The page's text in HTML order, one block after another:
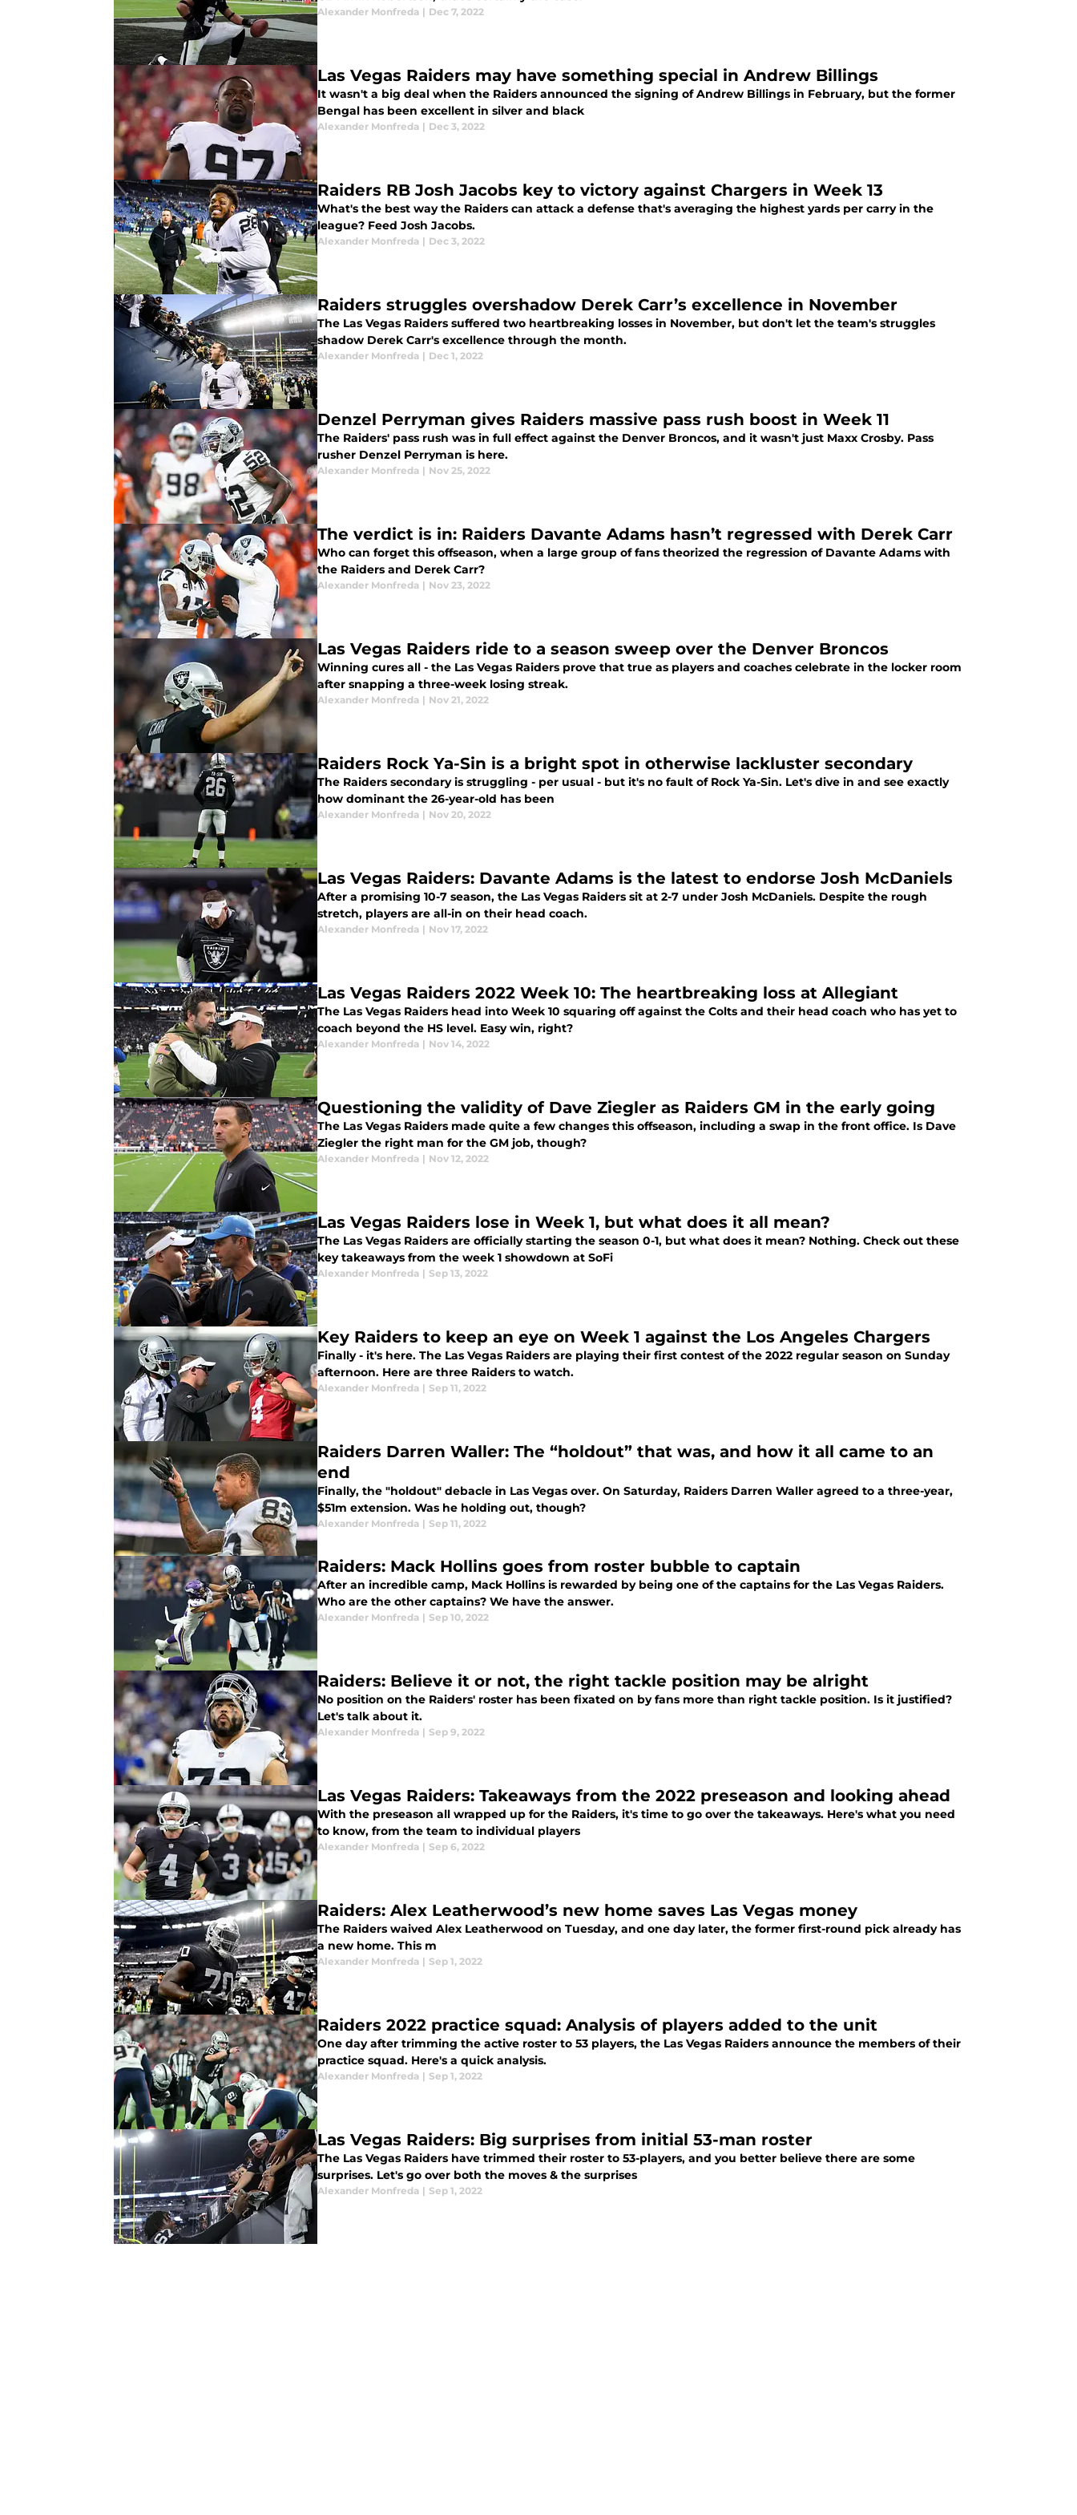
Alexander Monfreda | Dec 7, 2022
Las Vegas Raiders may have something special in Andrew Billings
It wasn't a big deal when the Raiders announced the signing of Andrew Billings in February, but the former
Bengal has been excellent in silver and black
Alexander Monfreda | Dec 3, 2022
Raiders RB Josh Jacobs key to victory against Chargers in Week 13
What's the best way the Raiders can attack a defense that's averaging the highest yards per carry in the
league? Feed Josh Jacobs.
Alexander Monfreda | Dec 3, 2022
Raiders struggles overshadow Derek Carr’s excellence in November
The Las Vegas Raiders suffered two heartbreaking losses in November, but don't let the team's struggles
shadow Derek Carr's excellence through the month.
Alexander Monfreda | Dec 1, 2022
Denzel Perryman gives Raiders massive pass rush boost in Week 11
The Raiders' pass rush was in full effect against the Denver Broncos, and it wasn't just Maxx Crosby. Pass
rusher Denzel Perryman is here.
Alexander Monfreda | Nov 25, 2022
The verdict is in: Raiders Davante Adams hasn’t regressed with Derek Carr
Who can forget this offseason, when a large group of fans theorized the regression of Davante Adams with
the Raiders and Derek Carr?
Alexander Monfreda | Nov 23, 2022
Las Vegas Raiders ride to a season sweep over the Denver Broncos
Winning cures all - the Las Vegas Raiders prove that true as players and coaches celebrate in the locker room
after snapping a three-week losing streak.
Alexander Monfreda | Nov 21, 2022
Raiders Rock Ya-Sin is a bright spot in otherwise lackluster secondary
The Raiders secondary is struggling - per usual - but it's no fault of Rock Ya-Sin. Let's dive in and see exactly
how dominant the 26-year-old has been
Alexander Monfreda | Nov 20, 2022
Las Vegas Raiders: Davante Adams is the latest to endorse Josh McDaniels
After a promising 10-7 season, the Las Vegas Raiders sit at 2-7 under Josh McDaniels. Despite the rough
stretch, players are all-in on their head coach.
Alexander Monfreda | Nov 17, 2022
Las Vegas Raiders 2022 Week 10: The heartbreaking loss at Allegiant
The Las Vegas Raiders head into Week 10 squaring off against the Colts and their head coach who has yet to
coach beyond the HS level. Easy win, right?
Alexander Monfreda | Nov 14, 2022
Questioning the validity of Dave Ziegler as Raiders GM in the early going
The Las Vegas Raiders made quite a few changes this offseason, including a swap in the front office. Is Dave
Ziegler the right man for the GM job, though?
Alexander Monfreda | Nov 12, 2022
Las Vegas Raiders lose in Week 1, but what does it all mean?
The Las Vegas Raiders are officially starting the season 0-1, but what does it mean? Nothing. Check out these
key takeaways from the week 1 showdown at SoFi
Alexander Monfreda | Sep 13, 2022
Key Raiders to keep an eye on Week 1 against the Los Angeles Chargers
Finally - it's here. The Las Vegas Raiders are playing their first contest of the 2022 regular season on Sunday
afternoon. Here are three Raiders to watch.
Alexander Monfreda | Sep 11, 2022
Raiders Darren Waller: The “holdout” that was, and how it all came to an
end
Finally, the "holdout" debacle in Las Vegas over. On Saturday, Raiders Darren Waller agreed to a three-year,
$51m extension. Was he holding out, though?
Alexander Monfreda | Sep 11, 2022
Raiders: Mack Hollins goes from roster bubble to captain
After an incredible camp, Mack Hollins is rewarded by being one of the captains for the Las Vegas Raiders.
Who are the other captains? We have the answer.
Alexander Monfreda | Sep 10, 2022
Raiders: Believe it or not, the right tackle position may be alright
No position on the Raiders' roster has been fixated on by fans more than right tackle position. Is it justified?
Let's talk about it.
Alexander Monfreda | Sep 9, 2022
Las Vegas Raiders: Takeaways from the 2022 preseason and looking ahead
With the preseason all wrapped up for the Raiders, it's time to go over the takeaways. Here's what you need
to know, from the team to individual players
Alexander Monfreda | Sep 6, 2022
Raiders: Alex Leatherwood’s new home saves Las Vegas money
The Raiders waived Alex Leatherwood on Tuesday, and one day later, the former first-round pick already has
a new home. This m
Alexander Monfreda | Sep 1, 2022
Raiders 2022 practice squad: Analysis of players added to the unit
One day after trimming the active roster to 53 players, the Las Vegas Raiders announce the members of their
practice squad. Here's a quick analysis.
Alexander Monfreda | Sep 1, 2022
Las Vegas Raiders: Big surprises from initial 53-man roster
The Las Vegas Raiders have trimmed their roster to 53-players, and you better believe there are some
surprises. Let's go over both the moves & the surprises
Alexander Monfreda | Sep 1, 2022